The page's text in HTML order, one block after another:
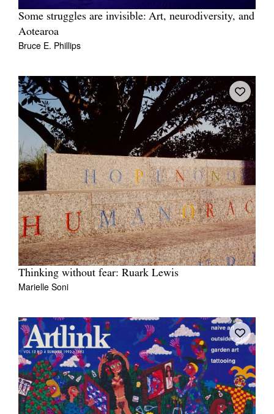
Some struggles are invisible: Art, neurodiversity, and
Aotearoa
Bruce E. Phillips
Thinking without fear: Ruark Lewis
Marielle Soni